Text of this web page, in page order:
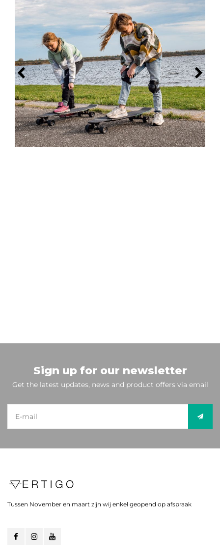
Sign up for our newsletter
Get the latest updates, news and product offers via email
Tussen November en maart zijn wij enkel geopend op afspraak